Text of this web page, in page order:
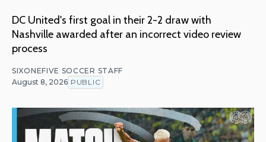
DC United's first goal in their 2-2 draw with
Nashville awarded after an incorrect video review
process
SIXONEFIVE SOCCER STAFF
August 8, 2026 PUBLIC